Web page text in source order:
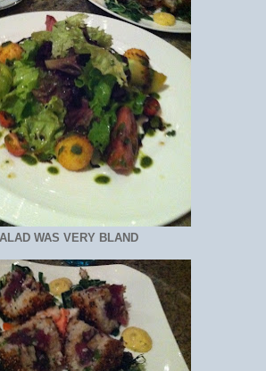
WAS VERY BLAND